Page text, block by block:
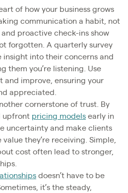
of how your business grows
communication a habit, not
proactive check-ins show
forgotten. A quarterly survey
into their concerns and
them you’re listening. Use
and improve, ensuring your
appreciated.
cornerstone of trust. By
upfront pricing models early in
uncertainty and make clients
they’re receiving. Simple,
cost often lead to stronger,
doesn’t have to be
it’s the steady,